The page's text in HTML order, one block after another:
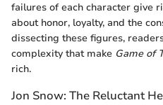
failures of each character give
about honor, loyalty, and the
dissecting these figures,
complexity that make Game of
rich.
Jon Snow: The Reluctant